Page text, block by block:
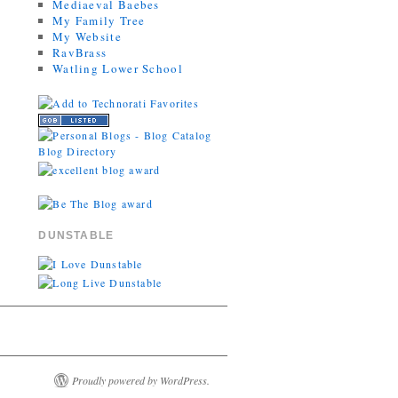
Mediaeval Baebes
My Family Tree
My Website
RavBrass
Watling Lower School
DUNSTABLE
Proudly powered by WordPress.